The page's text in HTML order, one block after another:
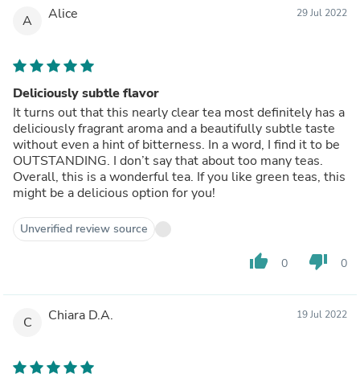
A Alice 29 Jul 2022
Deliciously subtle flavor
It turns out that this nearly clear tea most definitely has a
deliciously fragrant aroma and a beautifully subtle taste
without even a hint of bitterness. In a word, I find it to be
OUTSTANDING. I don’t say that about too many teas.
Overall, this is a wonderful tea. If you like green teas, this
might be a delicious option for you!
Unverified review source
thumb_up 0 thumb_down 0
C Chiara D.A. 19 Jul 2022